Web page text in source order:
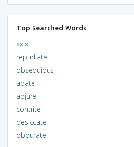
Top Searched Words
xxix
repudiate
obsequious
abate
abjure
contrite
desiccate
obdurate